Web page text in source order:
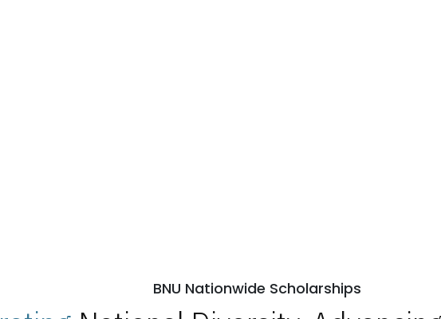
BNU Nationwide Scholarships